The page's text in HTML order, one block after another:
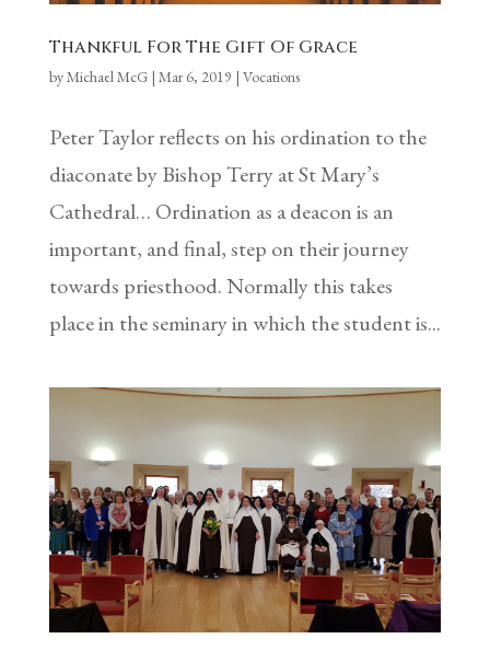
Thankful For The Gift Of Grace
byMichael McG| Mar 6, 2019 | Vocations
Peter Taylor reflects on his ordination to the
diaconate by Bishop Terry at St Mary’s
Cathedral… Ordination as a deacon is an
important, and final, step on their journey
towards priesthood. Normally this takes
place in the seminary in which the student is...